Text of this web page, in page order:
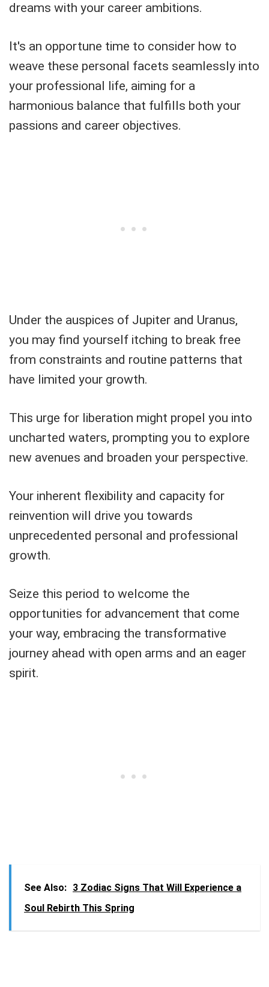
dreams with your career ambitions.
It's an opportune time to consider how to
weave these personal facets seamlessly into
your professional life, aiming for a
harmonious balance that fulfills both your
passions and career objectives.
Under the auspices of Jupiter and Uranus,
you may find yourself itching to break free
from constraints and routine patterns that
have limited your growth.
This urge for liberation might propel you into
uncharted waters, prompting you to explore
new avenues and broaden your perspective.
Your inherent flexibility and capacity for
reinvention will drive you towards
unprecedented personal and professional
growth.
Seize this period to welcome the
opportunities for advancement that come
your way, embracing the transformative
journey ahead with open arms and an eager
spirit.
See Also: 3 Zodiac Signs That Will Experience a
Soul Rebirth This Spring